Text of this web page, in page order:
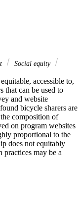
Social equity
accessible to,
that can be used to
and website
bicycle sharers are
composition of
on program websites
proportional to the
does not equitably
practices may be a